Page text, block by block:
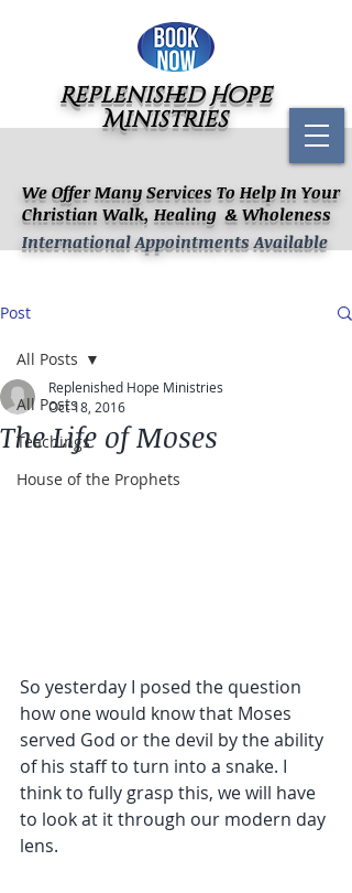
We Offer Many Services To Help In Your
Christian Walk, Healing & Wholeness
Replenished Hope
Ministries
International Appointments Available
Post
All Posts
Teachings
House of the Prophets
All Posts
The Life of Moses
Replenished Hope Ministries
Oct 18, 2016
So yesterday I posed the question
how one would know that Moses
served God or the devil by the ability
of his staff to turn into a snake. I
think to fully grasp this, we will have
to look at it through our modern day
lens.